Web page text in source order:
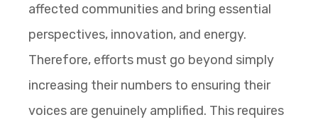
affected communities and bring essential
perspectives, innovation, and energy.
Therefore, efforts must go beyond simply
increasing their numbers to ensuring their
voices are genuinely amplified. This requires